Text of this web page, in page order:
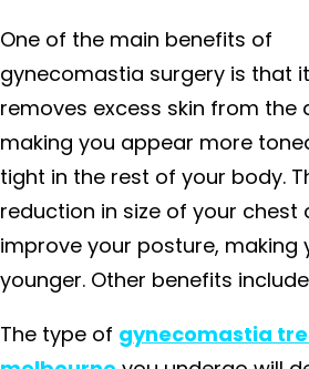
One of the main benefits of
gynecomastia surgery is that it
removes excess skin from the
making you appear more
tight in the rest of your body.
reduction in size of your chest
improve your posture, making
younger. Other benefits
The type of gynecomastia